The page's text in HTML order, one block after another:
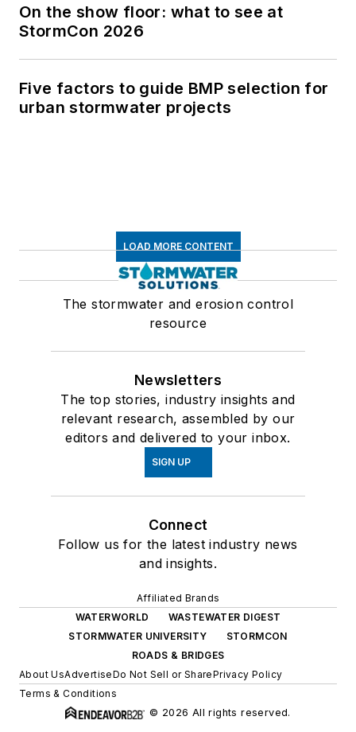
On the show floor: what to see at
StormCon 2026
Five factors to guide BMP selection for
urban stormwater projects
LOAD MORE CONTENT
The stormwater and erosion control
resource
Newsletters
The top stories, industry insights and
relevant research, assembled by our
editors and delivered to your inbox.
SIGN UP
Connect
Follow us for the latest industry news
and insights.
Affiliated Brands
WATERWORLD
WASTEWATER DIGEST
STORMWATER UNIVERSITY
STORMCON
ROADS & BRIDGES
About UsAdvertiseDo Not Sell or SharePrivacy Policy
Terms & Conditions
© 2026 All rights reserved.